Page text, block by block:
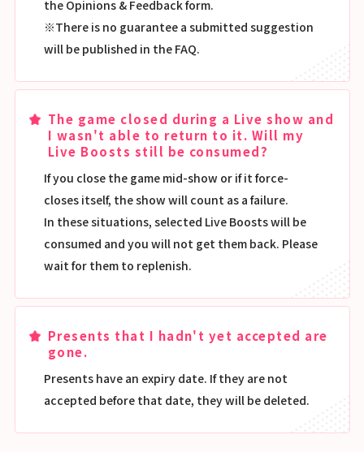
the Opinions & Feedback form.
※There is no guarantee a submitted suggestion
will be published in the FAQ.
The game closed during a Live show and
I wasn't able to return to it. Will my
Live Boosts still be consumed?
If you close the game mid-show or if it force-
closes itself, the show will count as a failure.
In these situations, selected Live Boosts will be
consumed and you will not get them back. Please
wait for them to replenish.
Presents that I hadn't yet accepted are
gone.
Presents have an expiry date. If they are not
accepted before that date, they will be deleted.